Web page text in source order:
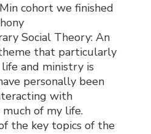
cohort we finished
Social Theory: An
that particularly
and ministry is
personally been
with
of my life.
the key topics of the